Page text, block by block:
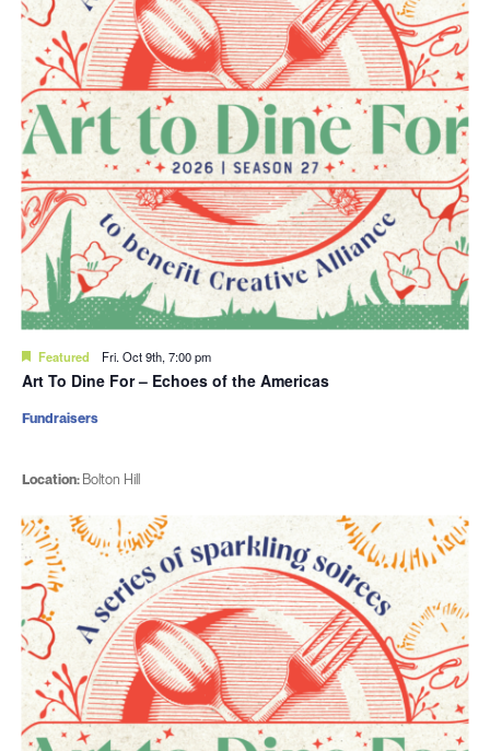
Featured Fri. Oct 9th, 7:00 pm
Art To Dine For – Echoes of the Americas
Location: Bolton Hill
Fundraisers